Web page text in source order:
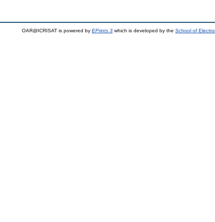
OAR@ICRISAT is powered by EPrints 3 which is developed by the School of